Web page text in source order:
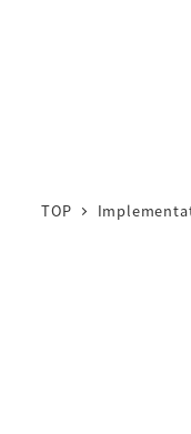
TOP